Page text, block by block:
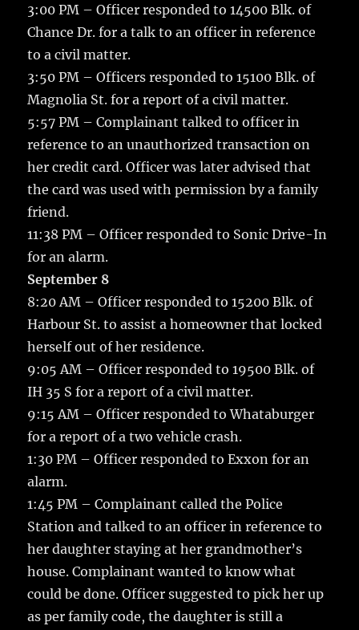
3:00 PM – Officer responded to 14500 Blk. of
Chance Dr. for a talk to an officer in reference
to a civil matter.
3:50 PM – Officers responded to 15100 Blk. of
Magnolia St. for a report of a civil matter.
5:57 PM – Complainant talked to officer in
reference to an unauthorized transaction on
her credit card. Officer was later advised that
the card was used with permission by a family
friend.
11:38 PM – Officer responded to Sonic Drive-In
for an alarm.
September 8
8:20 AM – Officer responded to 15200 Blk. of
Harbour St. to assist a homeowner that locked
herself out of her residence.
9:05 AM – Officer responded to 19500 Blk. of
IH 35 S for a report of a civil matter.
9:15 AM – Officer responded to Whataburger
for a report of a two vehicle crash.
1:30 PM – Officer responded to Exxon for an
alarm.
1:45 PM – Complainant called the Police
Station and talked to an officer in reference to
her daughter staying at her grandmother’s
house. Complainant wanted to know what
could be done. Officer suggested to pick her up
as per family code, the daughter is still a